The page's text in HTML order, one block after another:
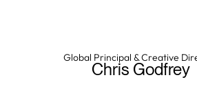
Chris
Chris Godfrey leads
Residential’s creative vision
Global Principal & Creative
Chris Godfrey